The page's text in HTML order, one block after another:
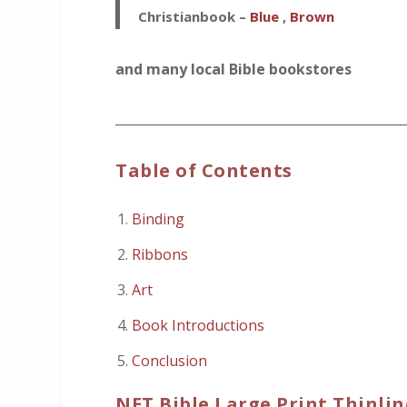
Christianbook – Blue , Brown
and many local Bible bookstores
Table of Contents
Binding
Ribbons
Art
Book Introductions
Conclusion